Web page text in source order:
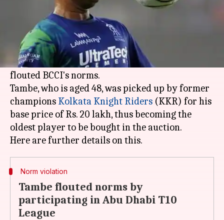
What's the story
Veteran spinnerPravin Tambe
from featuring in the upcoming edition of the
Indian Premier League (IPL), after having
flouted BCCI's norms.
Tambe, who is aged 48, was picked up by former
champions Kolkata Knight Riders (KKR) for his
base price of Rs. 20 lakh, thus becoming the
oldest player to be bought in the auction.
Norm violation
Tambe flouted norms by
participating in Abu Dhabi T10
League